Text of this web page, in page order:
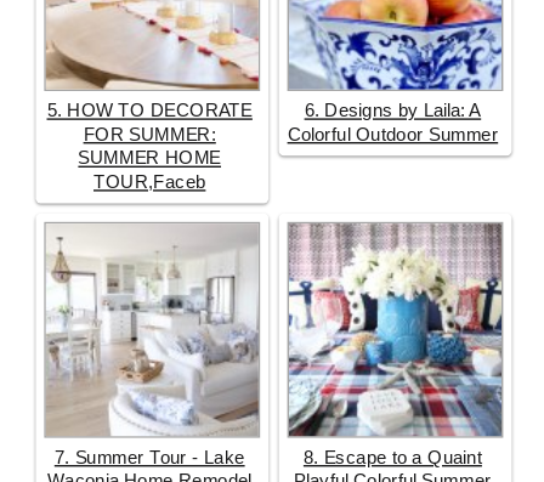
5. HOW TO DECORATE
FOR SUMMER:
SUMMER HOME
TOUR,Faceb
6. Designs by Laila: A
Colorful Outdoor Summer
7. Summer Tour - Lake
8. Escape to a Quaint